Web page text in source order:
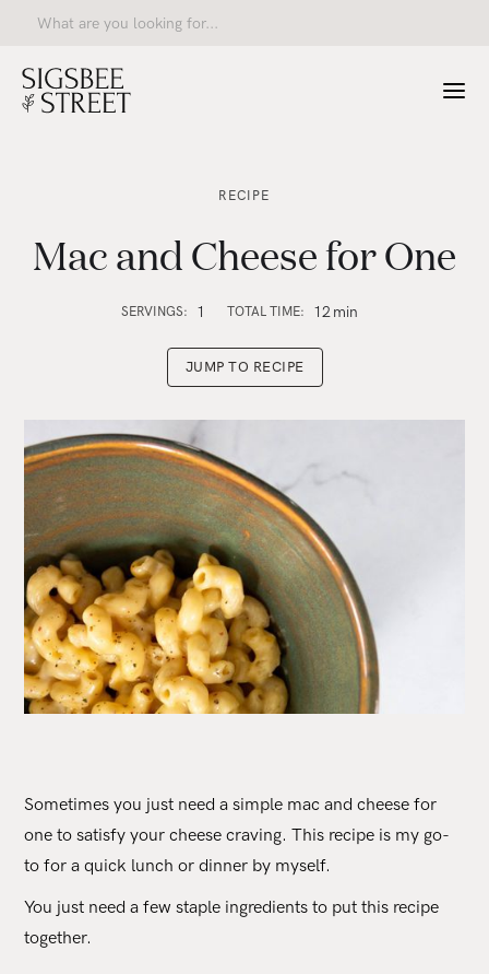
RECIPE
Mac and Cheese for One
SERVINGS: 1 TOTAL TIME: 12 min
JUMP TO RECIPE
Sometimes you just need a simple mac and cheese for
one to satisfy your cheese craving. This recipe is my go-
to for a quick lunch or dinner by myself.
You just need a few staple ingredients to put this recipe
together.